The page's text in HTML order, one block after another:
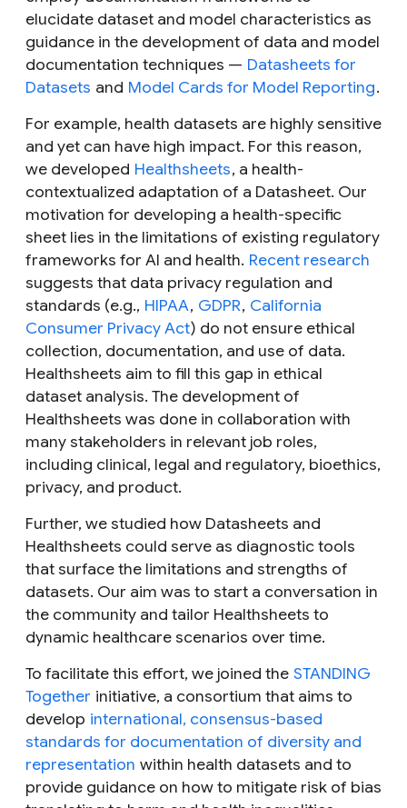
elucidate dataset and model characteristics as
guidance in the development of data and model
documentation techniques — Datasheets for
Datasets and Model Cards for Model Reporting.
For example, health datasets are highly sensitive
and yet can have high impact. For this reason,
we developed Healthsheets, a health-
contextualized adaptation of a Datasheet. Our
motivation for developing a health-specific
sheet lies in the limitations of existing regulatory
frameworks for AI and health. Recent research
suggests that data privacy regulation and
standards (e.g., HIPAA, GDPR, California
Consumer Privacy Act) do not ensure ethical
collection, documentation, and use of data.
Healthsheets aim to fill this gap in ethical
dataset analysis. The development of
Healthsheets was done in collaboration with
many stakeholders in relevant job roles,
including clinical, legal and regulatory, bioethics,
privacy, and product.
Further, we studied how Datasheets and
Healthsheets could serve as diagnostic tools
that surface the limitations and strengths of
datasets. Our aim was to start a conversation in
the community and tailor Healthsheets to
dynamic healthcare scenarios over time.
To facilitate this effort, we joined the STANDING
Together initiative, a consortium that aims to
develop international, consensus-based
standards for documentation of diversity and
representation within health datasets and to
provide guidance on how to mitigate risk of bias